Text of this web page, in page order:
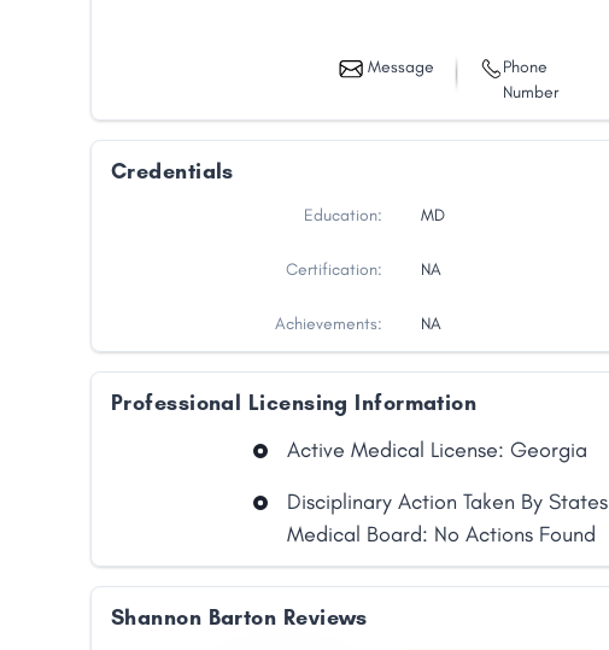
Message
Phone
Number
Credentials
Education: MD
Certification: NA
Achievements: NA
Professional Licensing Information
Active Medical License: Georgia
Disciplinary Action Taken By States
Medical Board: No Actions Found
Shannon Barton Reviews